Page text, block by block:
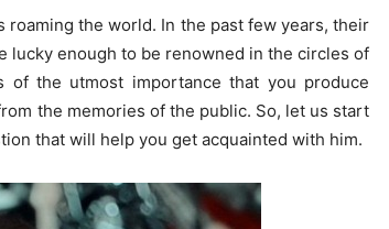
the world. In the past few years, their
lucky enough to be renowned in the circles of
the utmost importance that you produce
the memories of the public. So, let us start
that will help you get acquainted with him.